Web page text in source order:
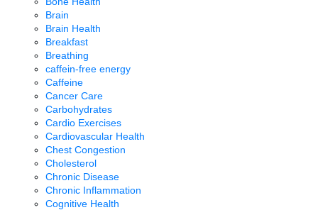
Brain
Brain Health
Breakfast
Breathing
caffein-free energy
Caffeine
Cancer Care
Carbohydrates
Cardio Exercises
Cardiovascular Health
Chest Congestion
Cholesterol
Chronic Disease
Chronic Inflammation
Cognitive Health